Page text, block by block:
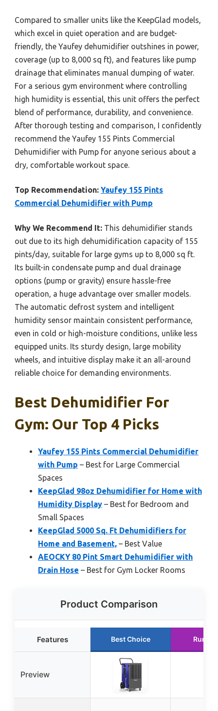
Compared to smaller units like the KeepGlad models,
which excel in quiet operation and are budget-
friendly, the Yaufey dehumidifier outshines in power,
coverage (up to 8,000 sq ft), and features like pump
drainage that eliminates manual dumping of water.
For a serious gym environment where controlling
high humidity is essential, this unit offers the perfect
blend of performance, durability, and convenience.
After thorough testing and comparison, I confidently
recommend the Yaufey 155 Pints Commercial
Dehumidifier with Pump for anyone serious about a
dry, comfortable workout space.
Top Recommendation: Yaufey 155 Pints
Commercial Dehumidifier with Pump
Why We Recommend It: This dehumidifier stands
out due to its high dehumidification capacity of 155
pints/day, suitable for large gyms up to 8,000 sq ft.
Its built-in condensate pump and dual drainage
options (pump or gravity) ensure hassle-free
operation, a huge advantage over smaller models.
The automatic defrost system and intelligent
humidity sensor maintain consistent performance,
even in cold or high-moisture conditions, unlike less
equipped units. Its sturdy design, large mobility
wheels, and intuitive display make it an all-around
reliable choice for demanding environments.
Best Dehumidifier For
Gym: Our Top 4 Picks
Yaufey 155 Pints Commercial Dehumidifier
with Pump – Best for Large Commercial
Spaces
KeepGlad 98oz Dehumidifier for Home with
Humidity Display – Best for Bedroom and
Small Spaces
KeepGlad 5000 Sq. Ft Dehumidifiers for
Home and Basement, – Best Value
AEOCKY 80 Pint Smart Dehumidifier with
Drain Hose – Best for Gym Locker Rooms
Product Comparison
Features Best Choice
Preview